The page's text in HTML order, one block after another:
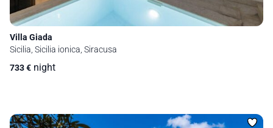
Villa Giada
Sicilia, Sicilia ionica, Siracusa
733€ night